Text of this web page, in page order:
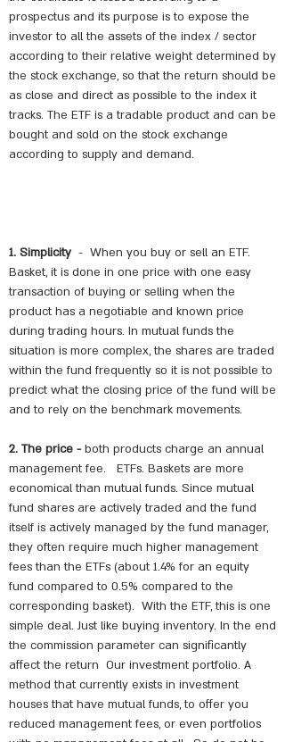
prospectus and its purpose is to expose the
investor to all the assets of the index / sector
according to their relative weight determined by
the stock exchange, so that the return should be
as close and direct as possible to the index it
tracks. The ETF is a tradable product and can be
bought and sold on the stock exchange
according to supply and demand.
1. Simplicity - When you buy or sell an ETF.
Basket, it is done in one price with one easy
transaction of buying or selling when the
product has a negotiable and known price
during trading hours. In mutual funds the
situation is more complex, the shares are traded
within the fund frequently so it is not possible to
predict what the closing price of the fund will be
and to rely on the benchmark movements.
2. The price -both products charge an annual
management fee.
ETFs. Baskets are more
economical than mutual funds. Since mutual
fund shares are actively traded and the fund
itself is actively managed by the fund manager,
they often require much higher management
fees than the ETFs (about 1.4% for an equity
fund compared to 0.5% compared to the
corresponding basket). With the ETF, this is one
simple deal. Just like buying inventory. In the end
the commission parameter can significantly
affect the return Our investment portfolio. A
method that currently exists in investment
houses that have mutual funds, to offer you
reduced management fees, or even portfolios